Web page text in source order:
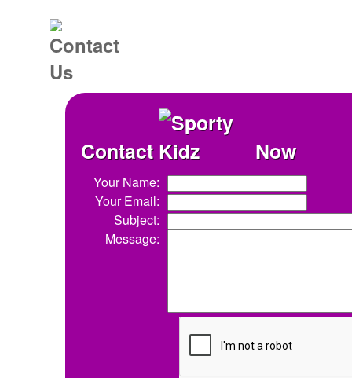
Contact Now
Your Name:
Your Email:
Subject:
Message: